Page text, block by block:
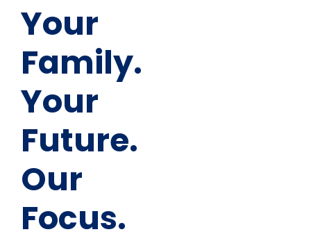
Your
Family.
Your
Future.
Our
Focus.